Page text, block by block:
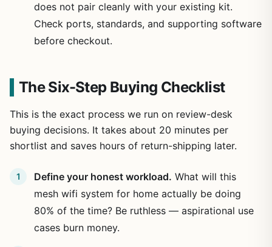
does not pair cleanly with your existing kit.
Check ports, standards, and supporting software
before checkout.
The Six-Step Buying Checklist
This is the exact process we run on review-desk
buying decisions. It takes about 20 minutes per
shortlist and saves hours of return-shipping later.
Define your honest workload. What will this
mesh wifi system for home actually be doing
80% of the time? Be ruthless — aspirational use
cases burn money.